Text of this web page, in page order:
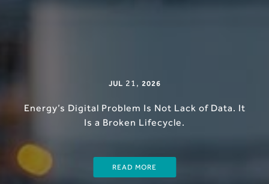
JUL 21 , 2026
Energy’s Digital Problem Is Not Lack of Data. It
Is a Broken Lifecycle.
READ MORE